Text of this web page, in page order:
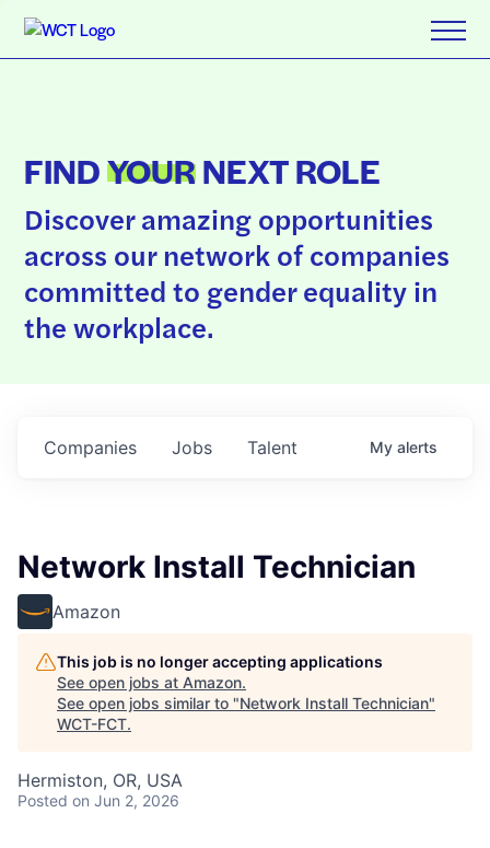
FINDYOURNEXT ROLE
Discover amazing opportunities
across our network of companies
committed to gender equality in
the workplace.
Jobs
Companies Talent My alerts
Network Install Technician
Amazon
This job is no longer accepting applications
See open jobs at Amazon.
See open jobs similar to "Network Install Technician"
WCT-FCT.
Hermiston, OR, USA
Posted on Jun 2, 2026